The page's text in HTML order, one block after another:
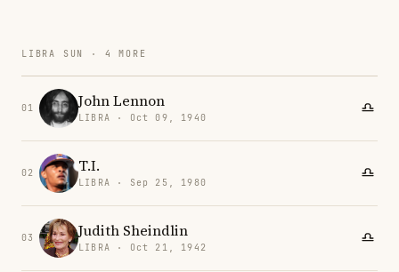
LIBRA SUN · 4 MORE
01 John Lennon
LIBRA · Oct 09, 1940
02 T.I.
LIBRA · Sep 25, 1980
03 Judith Sheindlin
LIBRA · Oct 21, 1942